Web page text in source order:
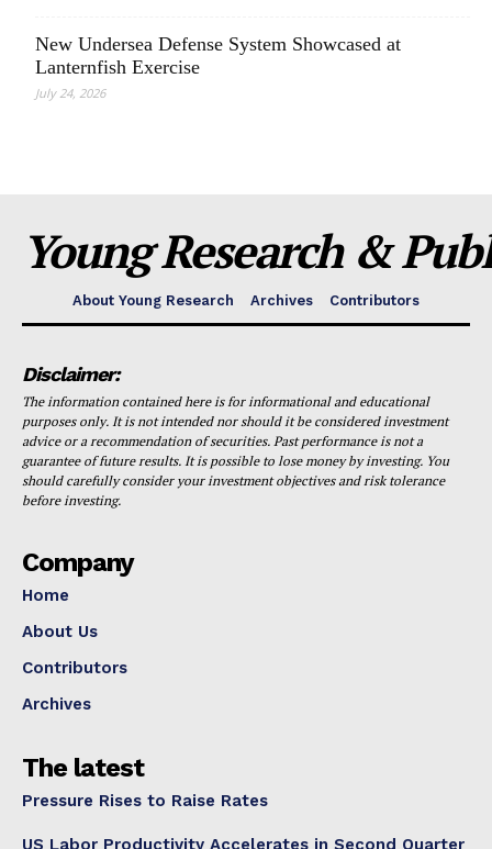
New Undersea Defense System Showcased at
Lanternfish Exercise
July 24, 2026
Young Research &
About Young Research Archives Contributors
Disclaimer:
The information contained here is for informational and educational
purposes only. It is not intended nor should it be considered investment
advice or a recommendation of securities. Past performance is not a
guarantee of future results. It is possible to lose money by investing. You
should carefully consider your investment objectives and risk tolerance
before investing.
Company
Home
About Us
Contributors
Archives
The latest
Pressure Rises to Raise Rates
US Labor Productivity Accelerates in Second Quarter